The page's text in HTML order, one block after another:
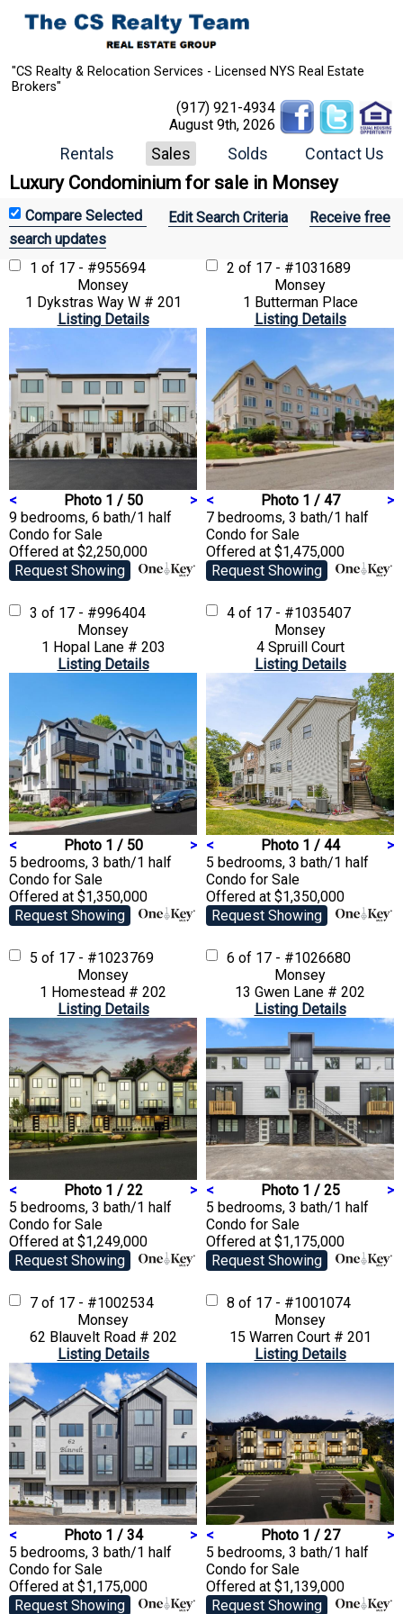
"CS Realty & Relocation Services - Licensed NYS Real Estate
Brokers"
(917) 921-4934
August 9th, 2026
Rentals Sales Solds Contact Us
Luxury Condominium for sale in Monsey
Edit Search Criteria
Receive free
search updates
1 of 17 - #955694
Monsey
1 Dykstras Way W # 201
Listing Details
< Photo 1 / 50
>
9 bedrooms, 6 bath/1 half
Condo for Sale
Offered at $2,250,000
Request Showing
2 of 17 - #1031689
Monsey
1 Butterman Place
Listing Details
< Photo 1 / 47
>
7 bedrooms, 3 bath/1 half
Condo for Sale
Offered at $1,475,000
Request Showing
3 of 17 - #996404
Monsey
1 Hopal Lane # 203
Listing Details
< Photo 1 / 50
>
5 bedrooms, 3 bath/1 half
Condo for Sale
Offered at $1,350,000
Request Showing
4 of 17 - #1035407
Monsey
4 Spruill Court
Listing Details
< Photo 1 / 44
>
5 bedrooms, 3 bath/1 half
Condo for Sale
Offered at $1,350,000
Request Showing
5 of 17 - #1023769
Monsey
1 Homestead # 202
Listing Details
< Photo 1 / 22
>
5 bedrooms, 3 bath/1 half
Condo for Sale
Offered at $1,249,000
Request Showing
6 of 17 - #1026680
Monsey
13 Gwen Lane # 202
Listing Details
< Photo 1 / 25
>
5 bedrooms, 3 bath/1 half
Condo for Sale
Offered at $1,175,000
Request Showing
7 of 17 - #1002534
Monsey
62 Blauvelt Road # 202
Listing Details
< Photo 1 / 34
>
5 bedrooms, 3 bath/1 half
Condo for Sale
Offered at $1,175,000
Request Showing
8 of 17 - #1001074
Monsey
15 Warren Court # 201
Listing Details
< Photo 1 / 27
>
5 bedrooms, 3 bath/1 half
Condo for Sale
Offered at $1,139,000
Request Showing